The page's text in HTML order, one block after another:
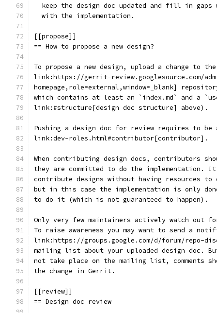
keep the design doc updated and fill in gaps
  with the implementation.
[[propose]]
== How to propose a new design?
To propose a new design, upload a change to the
link:https://gerrit-review.googlesource.com/
homepage,role=external,window=_blank]
which contains at least an `index.md` and a
link:#structure[design doc structure] above).
Pushing a design doc for review requires to be
link:dev-roles.html#contributor[contributor].
When contributing design docs, contributors
they are committed to do the implementation.
contribute designs without having resources to
but in this case the implementation is only
to do it (which is not guaranteed to happen).
Only very few maintainers actively watch out
To raise awareness you may want to send a
link:https://groups.google.com/d/forum/repo-
mailing list about your uploaded design doc.
not take place on the mailing list, comments
the change in Gerrit.
[[review]]
== Design doc review